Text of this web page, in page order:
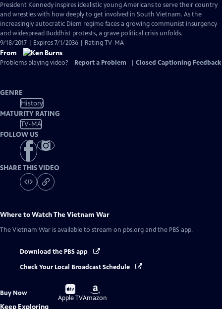
President Kennedy inspires idealistic young Americans to serve their country
and wrestles with how deeply to get involved in South Vietnam. As the
increasingly autocratic Diem regime faces a growing communist insurgency
and widespread Buddhist protests, a grave political crisis unfolds.
9/18/2017 | Expires 7/1/2036 | Rating TV-MA
From
Problems playing video? Report a Problem Closed Captioning Feedback
GENRE
History
MATURITY RATING
TV-MA
FOLLOW US
SHARE THIS VIDEO
Where to WatchThe Vietnam War
The Vietnam War is available to stream on pbs.org and the PBS app.
Download the PBS app
Check Your Local Broadcast Schedule
Buy Now
Buy
on
Apple TV
Buy
on
Amazon
Keep Exploring